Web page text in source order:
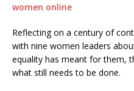
women online
Reflecting on a century of
with nine women leaders
equality has meant for them,
what still needs to be done.